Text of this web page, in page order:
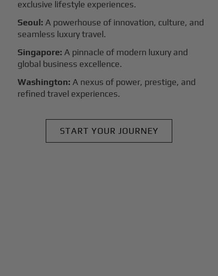
exclusive lifestyle experiences.
Seoul: A powerhouse of innovation, culture, and
seamless luxury travel.
Singapore: A pinnacle of modern luxury and
global business excellence.
Washington:A nexus of power, prestige, and
refined travel experiences.
START YOUR JOURNEY